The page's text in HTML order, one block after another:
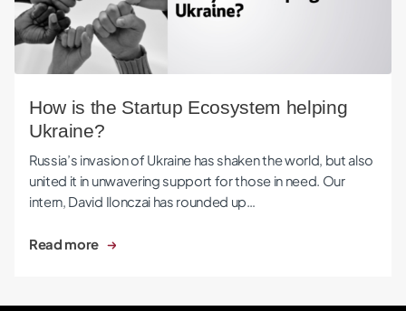
How is the Startup Ecosystem helping
Ukraine?
Russia’s invasion of Ukraine has shaken the world, but also
united it in unwavering support for those in need. Our
intern, David Ilonczai has rounded up…
Read more